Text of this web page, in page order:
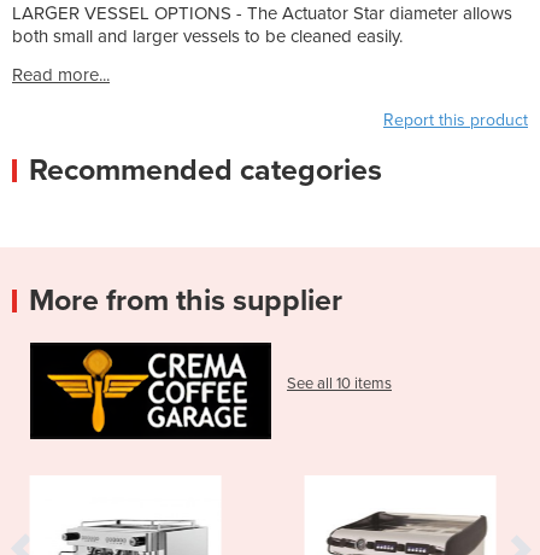
LARGER VESSEL OPTIONS - The Actuator Star diameter allows
both small and larger vessels to be cleaned easily.
Read more...
Report this product
Recommended categories
More from this supplier
See all 10 items